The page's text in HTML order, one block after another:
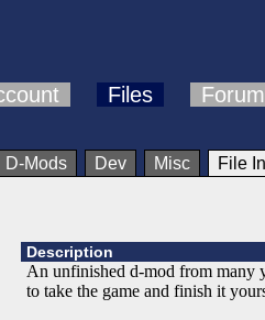
Files Forum
D-Mods Dev Misc File
Description
An unfinished d-mod from many
to take the game and finish it